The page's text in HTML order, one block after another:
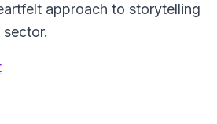
approach to storytelling